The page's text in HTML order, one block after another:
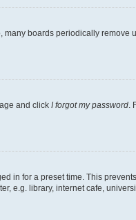
boards periodically
and click I forgot my password
in for a preset time. This
e.g. library, internet cafe,